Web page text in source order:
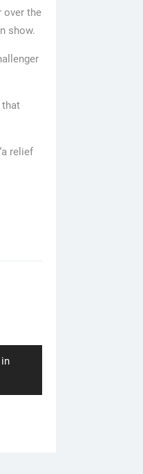
over the
show.
that
relief